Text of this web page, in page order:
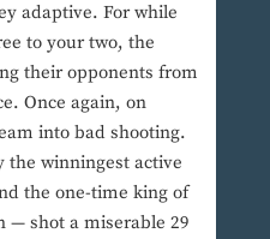
adaptive. For while
to your two, the
their opponents from
Once again, on
into bad shooting.
the winningest active
the one-time king of
— shot a miserable 29